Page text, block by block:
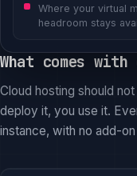
Where your virtual
headroom stays
What comes
Cloud hosting should
deploy it, you use it.
instance, with no add-